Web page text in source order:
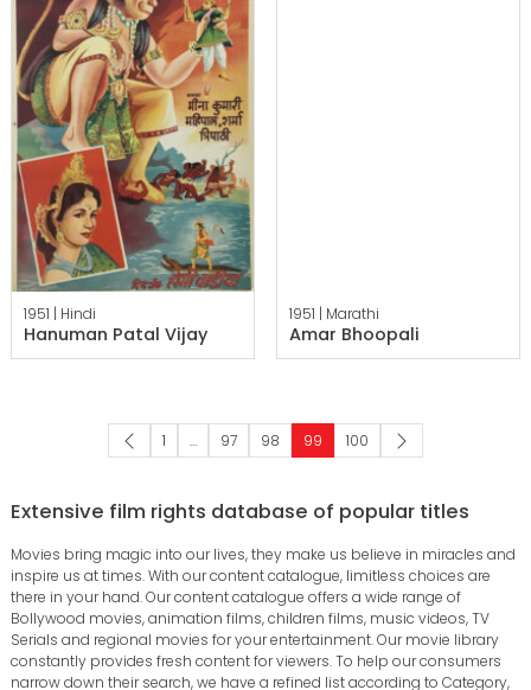
1951 | Hindi
Hanuman Patal Vijay
1951 | Marathi
Amar Bhoopali
1 … 97 98 99 100
Extensive film rights database of popular titles
Movies bring magic into our lives, they make us believe in miracles and
inspire us at times. With our content catalogue, limitless choices are
there in your hand. Our content catalogue offers a wide range of
Bollywood movies, animation films, children films, music videos, TV
Serials and regional movies for your entertainment. Our movie library
constantly provides fresh content for viewers. To help our consumers
narrow down their search, we have a refined list according to Category,